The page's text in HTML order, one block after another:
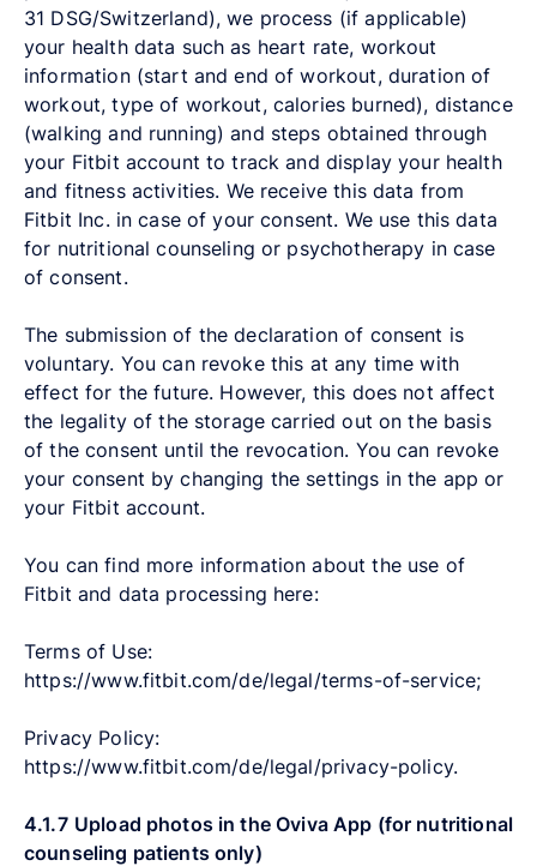
31 DSG/Switzerland), we process (if applicable)
your health data such as heart rate, workout
information (start and end of workout, duration of
workout, type of workout, calories burned), distance
(walking and running) and steps obtained through
your Fitbit account to track and display your health
and fitness activities. We receive this data from
Fitbit Inc. in case of your consent. We use this data
for nutritional counseling or psychotherapy in case
of consent.
The submission of the declaration of consent is
voluntary. You can revoke this at any time with
effect for the future. However, this does not affect
the legality of the storage carried out on the basis
of the consent until the revocation. You can revoke
your consent by changing the settings in the app or
your Fitbit account.
You can find more information about the use of
Fitbit and data processing here:
Terms of Use:
https://www.fitbit.com/de/legal/terms-of-service;
Privacy Policy:
https://www.fitbit.com/de/legal/privacy-policy.
4.1.7 Upload photos in the Oviva App (for nutritional
counseling patients only)